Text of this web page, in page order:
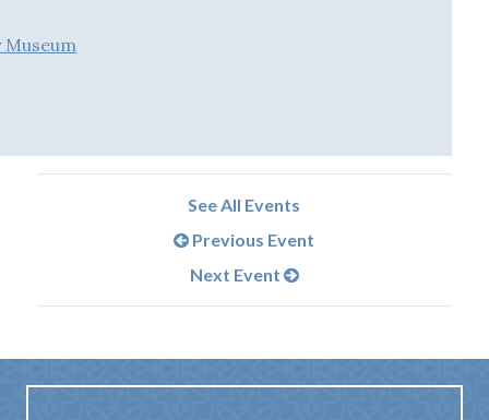
See All Events
Previous Event
Next Event